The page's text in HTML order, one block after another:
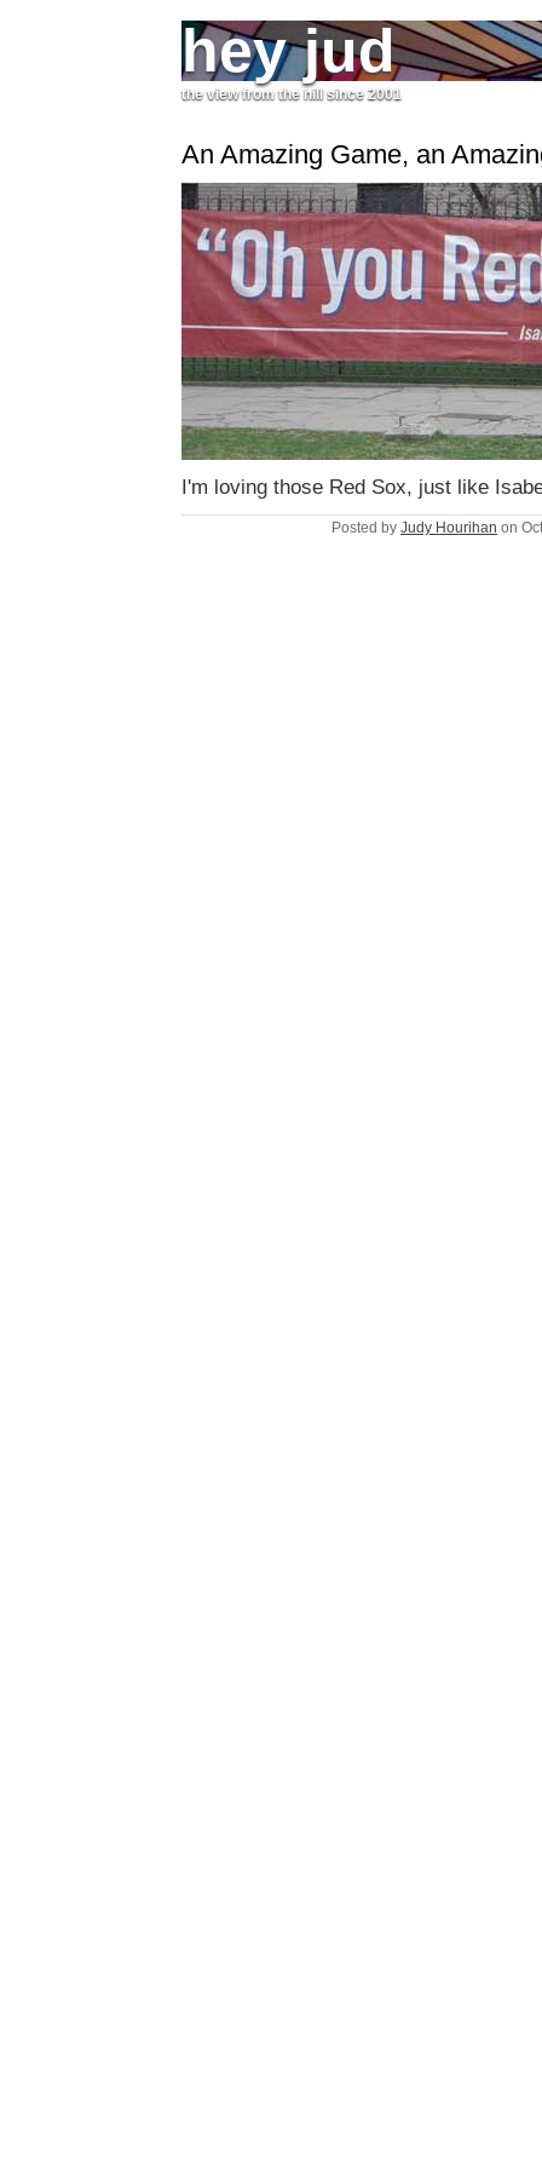
hey jud
the view from the hill since 2001
An Amazing Game, an
I'm loving those Red Sox, just like
Posted by Judy Hourihan on